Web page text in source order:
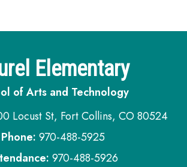
Elementary
of Arts and Technology
Locust St, Fort Collins, CO 80524
Phone: 970-488-5925
970-488-5926